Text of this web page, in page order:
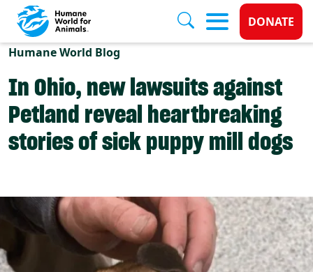
Skip to main content
Donate
DONATE
Humane World Blog
In Ohio, new lawsuits against
Petland reveal heartbreaking
stories of sick puppy mill dogs